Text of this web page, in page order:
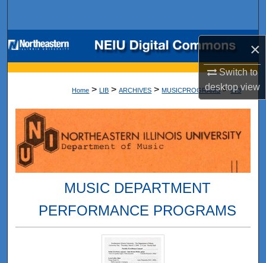
×
Switch to
desktopview
Browse Collections
My Account
Digital Commons Network™
Home > LIB > ARCHIVES > MUSICPROGRAMS > 673
MUSIC DEPARTMENT
PERFORMANCE PROGRAMS